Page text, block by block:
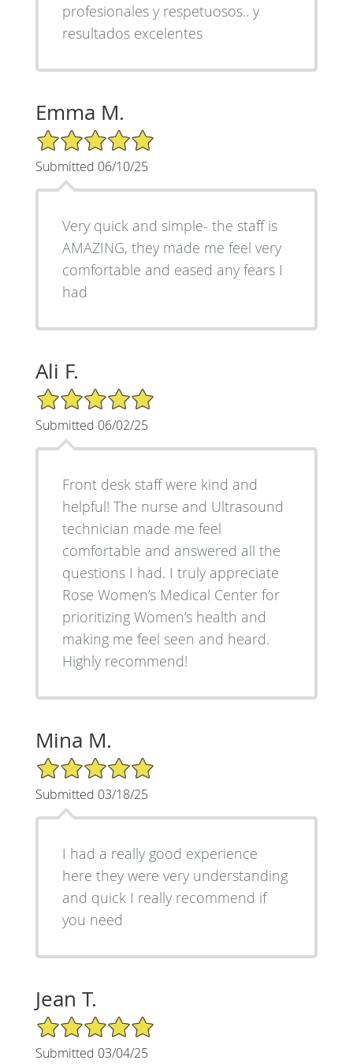
profesionales y respetuosos.. y
resultados excelentes
Emma M.
5/5 Star Rating
Submitted 06/10/25
Very quick and simple- the staff is
AMAZING, they made me feel very
comfortable and eased any fears I
had
Ali F.
5/5 Star Rating
Submitted 06/02/25
Front desk staff were kind and
helpful! The nurse and Ultrasound
technician made me feel
comfortable and answered all the
questions I had. I truly appreciate
Rose Women’s Medical Center for
prioritizing Women’s health and
making me feel seen and heard.
Highly recommend!
Mina M.
5/5 Star Rating
Submitted 03/18/25
I had a really good experience
here they were very understanding
and quick I really recommend if
you need
Jean T.
5/5 Star Rating
Submitted 03/04/25